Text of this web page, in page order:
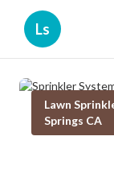
Ls
Lawn
Springs CA